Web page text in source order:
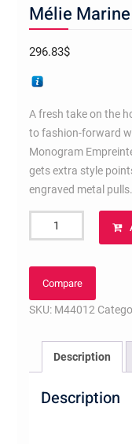
Mélie
296.83$
A fresh take on the
to fashion-forward
Monogram
gets extra style
engraved metal pulls.
Marine
Compare
SKU: M44012
Description
Description